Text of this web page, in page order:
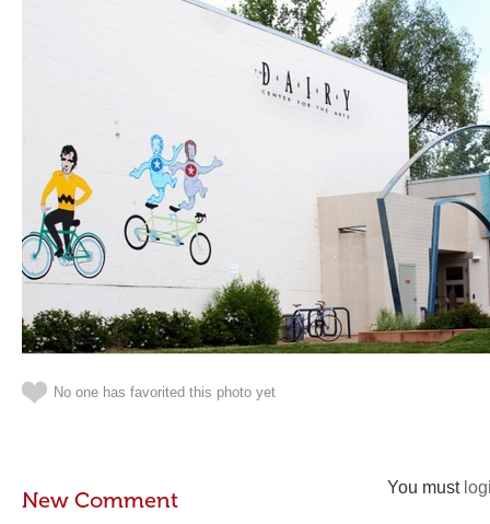
No one has favorited this photo yet
You must
New Comment